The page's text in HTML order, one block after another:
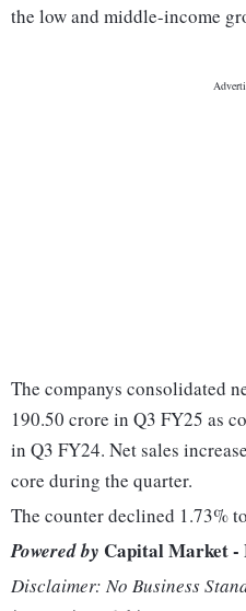
the low and middle-income
The companys consolidated
190.50 crore in Q3 FY25 as
in Q3 FY24. Net sales
core during the quarter.
The counter declined 1.73%
Powered by Capital Market -
Disclaimer: No Business